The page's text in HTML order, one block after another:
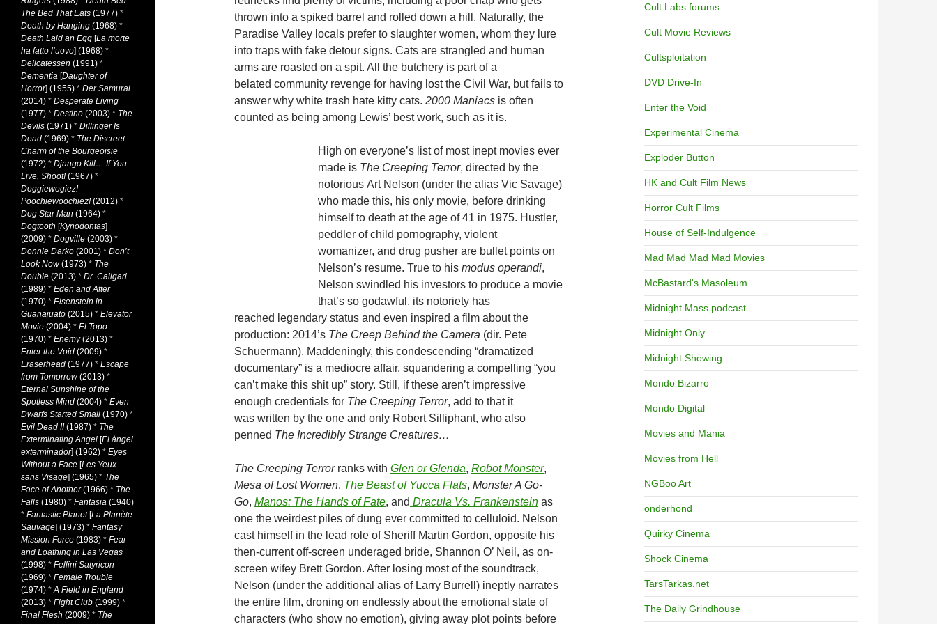
thrown into a spiked barrel and rolled down a hill. Naturally, the
Paradise Valley locals prefer to slaughter women, whom they lure
into traps with fake detour signs. Cats are strangled and human
arms are roasted on a spit. All the butchery is part of a
belated community revenge for having lost the Civil War, but fails to
answer why white trash hate kitty cats. 2000 Maniacs is often
counted as being among Lewis’ best work, such as it is.
High on everyone’s list of most inept movies ever
made is The Creeping Terror, directed by the
notorious Art Nelson (under the alias Vic Savage)
who made this, his only movie, before drinking
himself to death at the age of 41 in 1975. Hustler,
peddler of child pornography, violent
womanizer, and drug pusher are bullet points on
Nelson’s resume. True to his modus operandi,
Nelson swindled his investors to produce a movie
that’s so godawful, its notoriety has
reached legendary status and even inspired a film about the
production: 2014’s The Creep Behind the Camera (dir. Pete
Schuermann). Maddeningly, this condescending “dramatized
documentary” is a mediocre affair, squandering a compelling “you
can’t make this shit up” story. Still, if these aren’t impressive
enough credentials for The Creeping Terror, add to that it
was written by the one and only Robert Silliphant, who also
penned The Incredibly Strange Creatures…
The Creeping Terror ranks with Glen or Glenda, Robot Monster,
Mesa of Lost Women, The Beast of Yucca Flats, Monster A Go-
Go, Manos: The Hands of Fate, and Dracula Vs. Frankenstein as
one the weirdest piles of dung ever committed to celluloid. Nelson
cast himself in the lead role of Sheriff Martin Gordon, opposite his
then-current off-screen underaged bride, Shannon O’ Neil, as on-
screen wifey Brett Gordon. After losing most of the soundtrack,
Nelson (under the additional alias of Larry Burrell) ineptly narrates
the entire film, droning on endlessly about the emotional state of
characters (who show no emotion), giving away plot points before
Cult Labs forums
Cult Movie Reviews
Cultsploitation
DVD Drive-In
Enter the Void
Experimental Cinema
Exploder Button
HK and Cult Film News
Horror Cult Films
House of Self-Indulgence
Mad Mad Mad Mad Movies
McBastard's Masoleum
Midnight Mass podcast
Midnight Only
Midnight Showing
Mondo Bizarro
Mondo Digital
Movies and Mania
Movies from Hell
NGBoo Art
onderhond
Quirky Cinema
Shock Cinema
TarsTarkas.net
The Daily Grindhouse
The Bed That Eats (1977) *
Death by Hanging (1968) *
Death Laid an Egg [La morte
ha fatto l’uovo] (1968) *
Delicatessen (1991) *
Dementia [Daughter of
Horror] (1955) * Der Samurai
(2014) * Desperate Living
(1977) * Destino (2003) * The
Devils (1971) * Dillinger Is
Dead (1969) * The Discreet
Charm of the Bourgeoisie
(1972) * Django Kill… If You
Live, Shoot!(1967) *
Doggiewogiez!
Poochiewoochiez!(2012) *
Dog Star Man (1964) *
Dogtooth [Kynodontas]
(2009) * Dogville (2003) *
Donnie Darko (2001) * Don’t
Look Now(1973) * The
Double (2013) * Dr. Caligari
(1989) * Eden and After
(1970) * Eisenstein in
Guanajuato (2015) * Elevator
Movie (2004) * El Topo
(1970) * Enemy(2013) *
Enter the Void (2009) *
Eraserhead (1977) * Escape
from Tomorrow(2013) *
Eternal Sunshine of the
Spotless Mind (2004) * Even
Dwarfs Started Small (1970) *
Evil Dead II(1987) * The
Exterminating Angel [El àngel
exterminador] (1962) * Eyes
Without a Face [Les Yeux
sans Visage] (1965) * The
Face of Another(1966) * The
Falls (1980) * Fantasia (1940)
* Fantastic Planet[La Planète
Sauvage] (1973) * Fantasy
Mission Force (1983) * Fear
and Loathing in Las Vegas
(1998) * Fellini Satyricon
(1969) * Female Trouble
(1974) *A Field in England
(2013) * Fight Club (1999) *
Final Flesh (2009) * The